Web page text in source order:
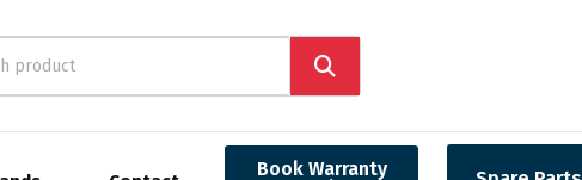
Book Warranty